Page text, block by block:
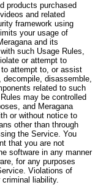
products purchased
and related
framework using
your usage of
and its
such Usage Rules,
or attempt to
attempt to, or assist
decompile, disassemble,
related to such
may be controlled
and Meragana
or without notice to
other than through
the Service. You
that you are not
software in any manner
for any purposes
Violations of
liability.